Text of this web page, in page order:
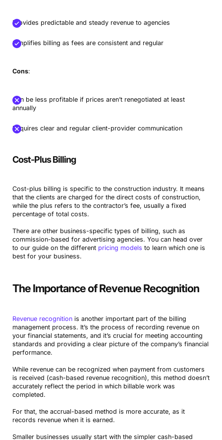
Provides predictable and steady revenue to agencies
Simplifies billing as fees are consistent and regular
Cons:
Can be less profitable if prices aren’t renegotiated at least
annually
Requires clear and regular client-provider communication
Cost-Plus Billing
Cost-plus billing is specific to the construction industry. It means
that the clients are charged for the direct costs of construction,
while the plus refers to the contractor’s fee, usually a fixed
percentage of total costs.
There are other business-specific types of billing, such as
commission-based for advertising agencies. You can head over
to our guide on the different pricing models to learn which one is
best for your business.
The Importance of Revenue Recognition
Revenue recognitionis another important part of the billing
management process. It’s the process of recording revenue on
your financial statements, and it’s crucial for meeting accounting
standards and providing a clear picture of the company’s financial
performance.
While revenue can be recognized when payment from customers
is received (cash-based revenue recognition), this method doesn’t
accurately reflect the period in which billable work was
completed.
For that, the accrual-based method is more accurate, as it
records revenue when it is earned.
Smaller businesses usually start with the simpler cash-based